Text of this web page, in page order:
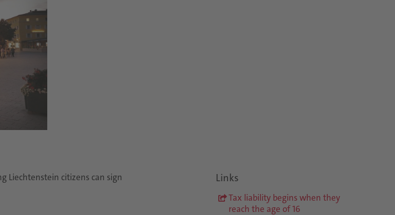
Liechtenstein citizens can sign
Links
Tax liability begins when they
reach the age of 16